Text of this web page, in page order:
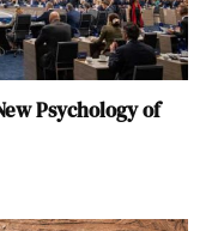
Psychology of